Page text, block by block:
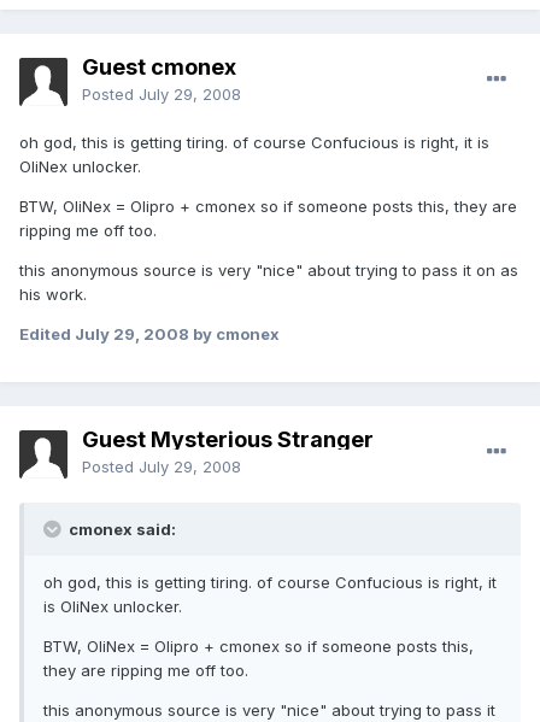
Guest cmonex
Posted July 29, 2008
oh god, this is getting tiring. of course Confucious is right, it is
OliNex unlocker.
BTW, OliNex = Olipro + cmonex so if someone posts this, they are
ripping me off too.
this anonymous source is very "nice" about trying to pass it on as
his work.
Edited July 29, 2008 by cmonex
Guest Mysterious Stranger
Posted July 29, 2008
cmonex said:
oh god, this is getting tiring. of course Confucious is right, it
is OliNex unlocker.
BTW, OliNex = Olipro + cmonex so if someone posts this,
they are ripping me off too.
this anonymous source is very "nice" about trying to pass it